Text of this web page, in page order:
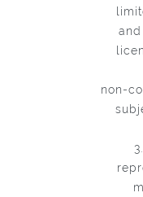
non-